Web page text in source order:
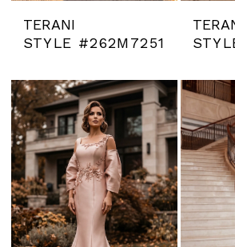
TERANI
STYLE #262M7251